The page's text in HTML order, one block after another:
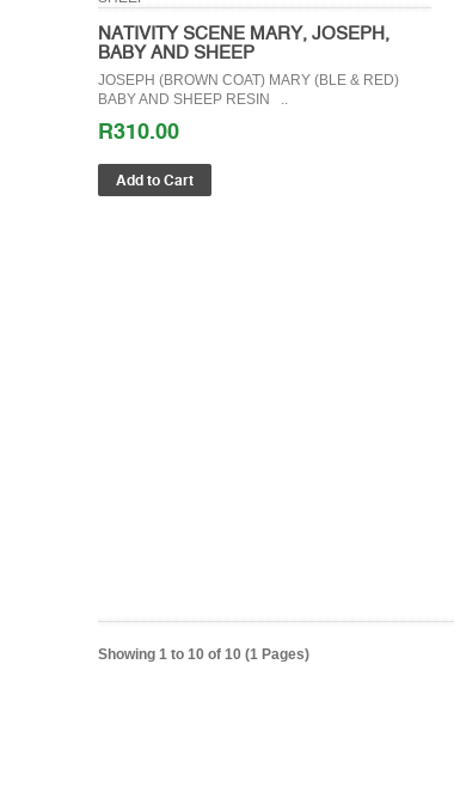
NATIVITY SCENE MARY, JOSEPH,
BABY AND SHEEP
JOSEPH (BROWN COAT) MARY (BLE & RED)
BABY AND SHEEP RESIN ..
R310.00
Showing 1 to 10 of 10 (1 Pages)